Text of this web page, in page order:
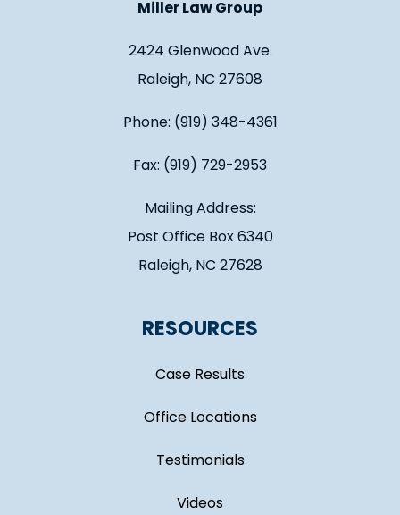
Miller Law Group
2424 Glenwood Ave.
Raleigh, NC 27608
Phone: (919) 348-4361
Fax: (919) 729-2953
Mailing Address:
Post Office Box 6340
Raleigh, NC 27628
RESOURCES
Case Results
Office Locations
Testimonials
Videos